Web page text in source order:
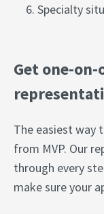
Specialty
Get one-on-
The easiest way
from MVP. Our
through every
make sure your